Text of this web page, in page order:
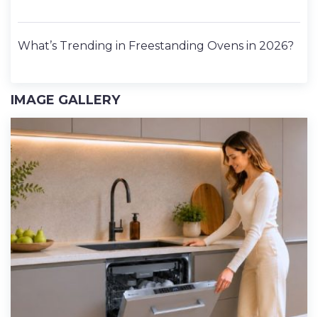
What’s Trending in Freestanding Ovens in 2026?
IMAGE GALLERY